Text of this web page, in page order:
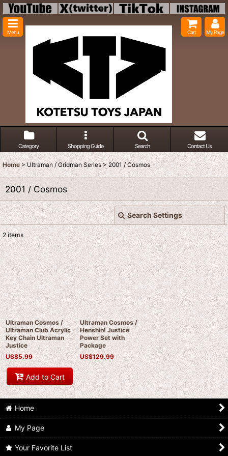
Menu Cart My Page
Category Shopping Guide Search Contact Us
Home > Ultraman / Gridman Series > 2001 / Cosmos
2001 / Cosmos
Search Settings
Show:
Sort by:
View
Close
2items
Ultraman Cosmos /
Ultraman Club Acrylic
Key Chain Ultraman
Justice
US$5.99
Add to Cart
Ultraman Cosmos /
Henshin! Justice
Power Set with
Package
US$129.99
Home
My Page
Your Favorite List